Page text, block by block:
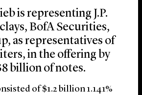
is representing J.P.
BofA Securities,
as representatives of
in the offering by
billion of notes.
of $1.2 billion 1.141%